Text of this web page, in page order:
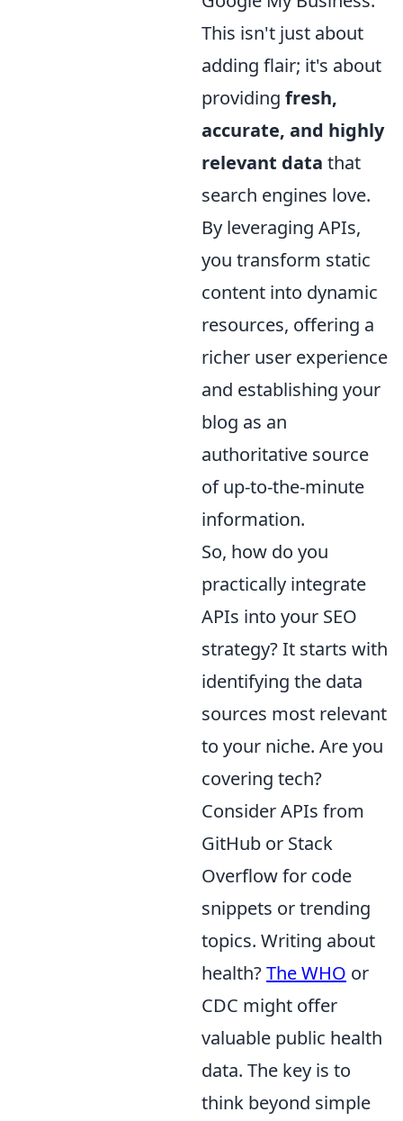
This isn't just about
adding flair; it's about
providing fresh,
accurate, and highly
relevant data that
search engines love.
By leveraging APIs,
you transform static
content into dynamic
resources, offering a
richer user experience
and establishing your
blog as an
authoritative source
of up-to-the-minute
information.
So, how do you
practically integrate
APIs into your SEO
strategy? It starts with
identifying the data
sources most relevant
to your niche. Are you
covering tech?
Consider APIs from
GitHub or Stack
Overflow for code
snippets or trending
topics. Writing about
health?The WHO or
CDC might offer
valuable public health
data. The key is to
think beyond simple